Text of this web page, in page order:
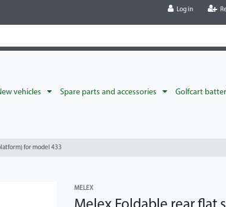
Log in
vehicles Spare parts and accessories Golfcart
for model 433
MELEX